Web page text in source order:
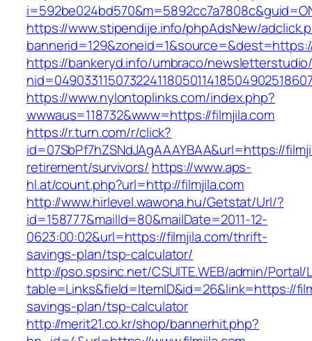
https://www.stipendije.info/phpAdsNew/
https://bankeryd.info/umbraco/
https://www.nylontoplinks.com/index.php?
wwwaus=118732&www=https://filmjila.com
https://r.turn.com/r/click?
id=07SbPf7hZSNdJAgAAAYBAA&url=https://
retirement/survivors/ https://www.aps-
hl.at/count.php?url=http://filmjila.com
http://www.hirlevel.wawona.hu/Getstat/Url/?
id=158777&mailId=80&mailDate=2011-12-
0623:00:02&url=https://filmjila.com/thrift-
savings-plan/tsp-calculator/
http://pso.spsinc.net/CSUITE.WEB/admin/Portal/
table=Links&field=ItemID&id=26&link=https://
savings-plan/tsp-calculator
http://merit21.co.kr/shop/bannerhit.php?